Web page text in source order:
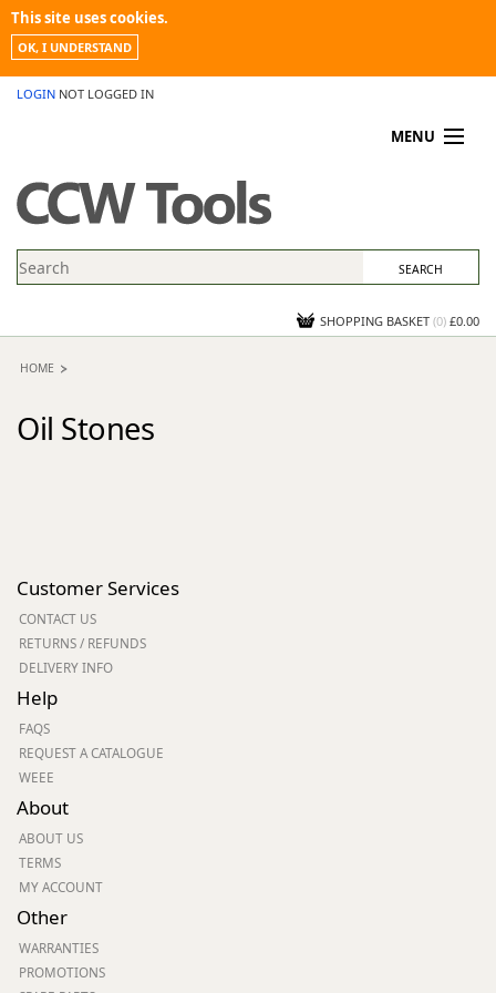
This site uses cookies.
OK, I UNDERSTAND
LOGIN NOT LOGGED IN
MENU
PROMOTIONS
NEWS
CONTACT US
SHOPPING BASKET (0) £0.00
HOME
Oil Stones
Customer Services
CONTACT US
RETURNS / REFUNDS
DELIVERY INFO
Help
FAQS
REQUEST A CATALOGUE
WEEE
About
ABOUT US
TERMS
MY ACCOUNT
Other
WARRANTIES
PROMOTIONS